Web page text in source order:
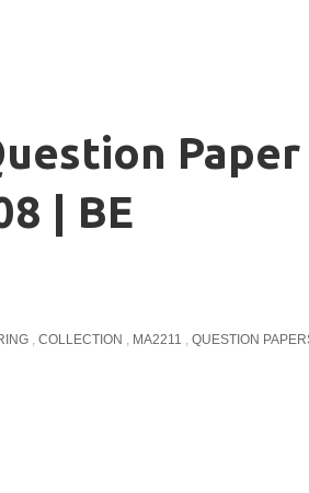
Paper
| BE
, COLLECTION , MA2211 , QUESTION